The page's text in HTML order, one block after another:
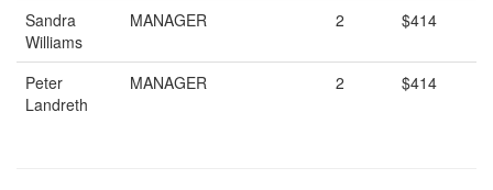
Sandra
Williams
MANAGER 2 $414
Peter
Landreth
MANAGER 2 $414